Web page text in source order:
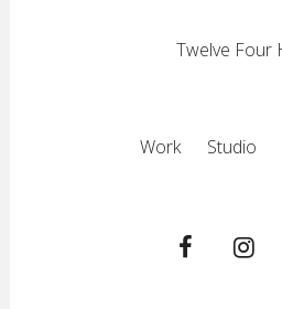
Twelve Four
Work Studio